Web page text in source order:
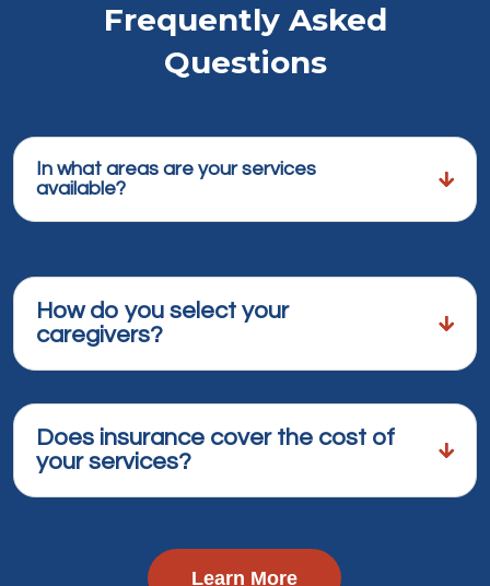
Frequently Asked
Questions
In what areas are your services
available?
How do you select your
caregivers?
Does insurance cover the cost of
your services?
Learn More